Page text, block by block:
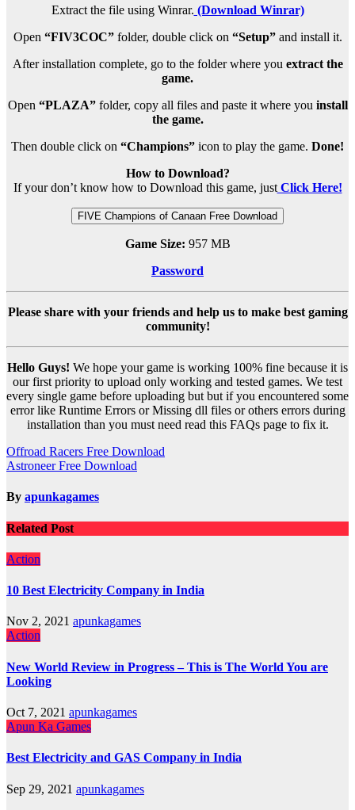
Extract the file using Winrar. (Download Winrar)
Open “FIV3COC”folder, double click on “Setup”and install it.
After installation complete, go to the folder where you extract the
game.
Open “PLAZA”folder, copy all files and paste it where you install
the game.
Then double click on “Champions” icon to play the game. Done!
How to Download?
If your don’t know how to Download this game, justClick Here!
FIVE Champions of Canaan Free Download
Game Size: 957 MB
Password
Please share with your friends and help us to make best gaming
community!
Hello Guys! We hope your game is working 100% fine because it is
our first priority to upload only working and tested games. We test
every single game before uploading but but if you encountered some
error like Runtime Errors or Missing dll files or others errors during
installation than you must need read this FAQs page to fix it.
Post
navigation
Offroad Racers Free Download
Astroneer Free Download
By apunkagames
Related Post
Action
10 Best Electricity Company in India
Nov 2, 2021 apunkagames
Action
New World Review in Progress – This is The World You are
Looking
Oct 7, 2021 apunkagames
Apun Ka Games
Best Electricity and GAS Company in India
Sep 29, 2021 apunkagames